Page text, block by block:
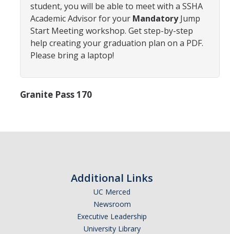
Declaration of Major/Minor
Demajored Information
UC Letter of Reciprocity
Mandatory Advising Meetings
World Language Placement Guidelines
student, you will be able to meet with a SSHA
Academic Advisor for your MandatoryJump
Start Meeting workshop. Get step-by-step
help creating your graduation plan on a PDF.
Please bring a laptop!
Granite Pass 170
Additional Links
UC Merced
Newsroom
Executive Leadership
University Library